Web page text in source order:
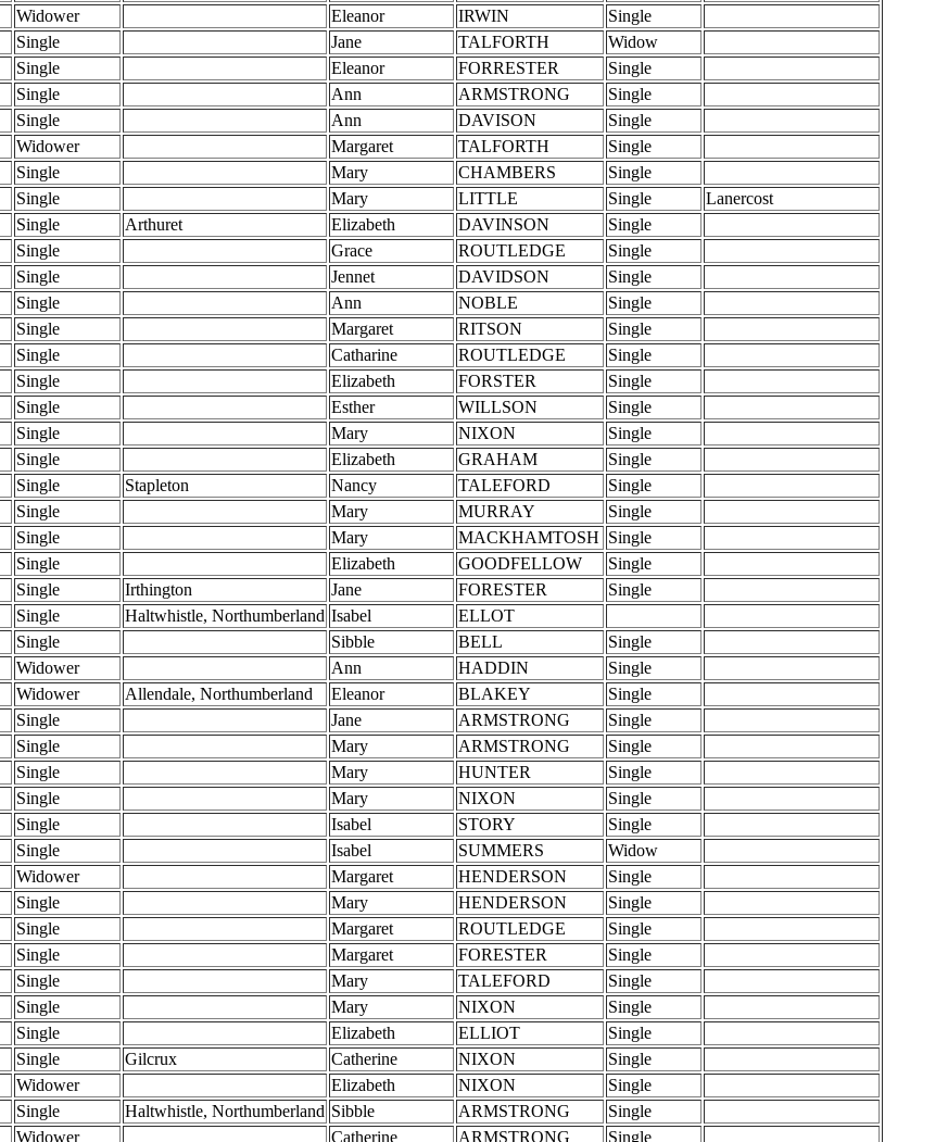
Widower Eleanor IRWIN
Single
Single Jane TALFORTH
Widow
Single Eleanor FORRESTER
Single
Single Ann ARMSTRONG
Single
Single Ann DAVISON
Single
Widower Margaret TALFORTH
Single
Single Mary CHAMBERS
Single
Single Mary LITTLE Single
Lanercost
Single Arthuret Elizabeth DAVINSON
Single
Single Grace ROUTLEDGE
Single
Single Jennet DAVIDSON
Single
Single Ann NOBLE
Single
Single Margaret RITSON
Single
Single Catharine ROUTLEDGE
Single
Single Elizabeth FORSTER
Single
Single Esther WILLSON
Single
Single Mary NIXON
Single
Single Elizabeth GRAHAM
Single
Single Stapleton Nancy TALEFORD
Single
Single Mary MURRAY
Single
Single Mary MACKHAMTOSH Single
Single Elizabeth GOODFELLOW
Single
Single Irthington Jane FORESTER
Single
Single Haltwhistle, Northumberland Isabel
ELLOT
Single Sibble BELL
Single
Widower Ann HADDIN
Single
Widower Allendale, Northumberland Eleanor BLAKEY
Single
Single Jane ARMSTRONG
Single
Single Mary ARMSTRONG
Single
Single Mary HUNTER
Single
Single Mary NIXON
Single
Single Isabel STORY
Single
Single Isabel SUMMERS
Widow
Widower Margaret HENDERSON
Single
Single Mary HENDERSON
Single
Single Margaret ROUTLEDGE
Single
Single Margaret FORESTER
Single
Single Mary TALEFORD
Single
Single Mary NIXON
Single
Single Elizabeth ELLIOT
Single
Single Gilcrux Catherine NIXON
Single
Widower Elizabeth NIXON
Single
Single Haltwhistle, Northumberland Sibble ARMSTRONG
Single
Widower Catherine ARMSTRONG Single